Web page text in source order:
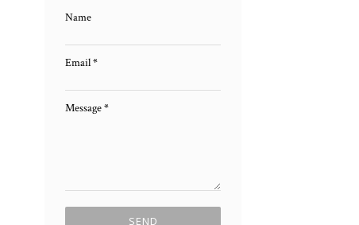
Name
Email*
Message*